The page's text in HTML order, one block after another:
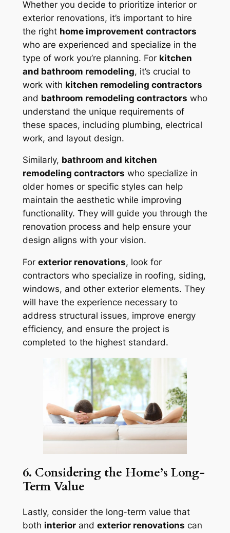
Whether you decide to prioritize interior or
exterior renovations, it’s important to hire
the right home improvement contractors
who are experienced and specialize in the
type of work you’re planning. For kitchen
and bathroom remodeling, it’s crucial to
work with kitchen remodeling contractors
and bathroom remodeling contractors who
understand the unique requirements of
these spaces, including plumbing, electrical
work, and layout design.
Similarly, bathroom and kitchen
remodeling contractors who specialize in
older homes or specific styles can help
maintain the aesthetic while improving
functionality. They will guide you through the
renovation process and help ensure your
design aligns with your vision.
For exterior renovations, look for
contractors who specialize in roofing, siding,
windows, and other exterior elements. They
will have the experience necessary to
address structural issues, improve energy
efficiency, and ensure the project is
completed to the highest standard.
6. Considering the Home’s Long-
Term Value
Lastly, consider the long-term value that
both interiorand exterior renovations can